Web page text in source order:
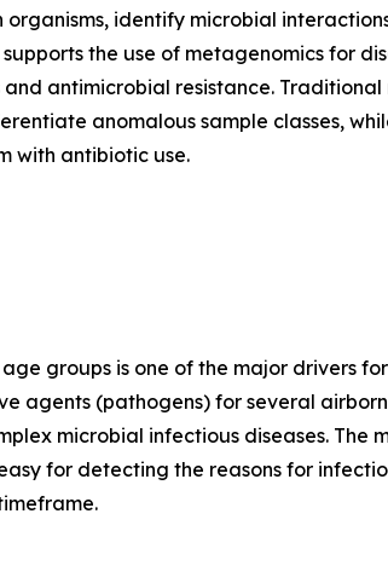
organisms, identify microbial
the use of metagenomics for
antimicrobial resistance. Traditional
anomalous sample classes,
with antibiotic use.
groups is one of the major drivers
agents (pathogens) for several
microbial infectious diseases. The
for detecting the reasons for